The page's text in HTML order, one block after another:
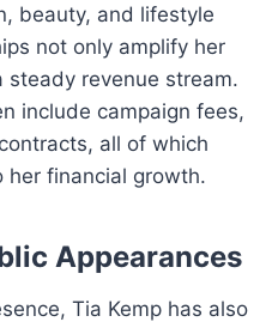
beauty, and lifestyle
not only amplify her
steady revenue stream.
include campaign fees,
all of which
financial growth.
Appearances
Tia Kemp has also